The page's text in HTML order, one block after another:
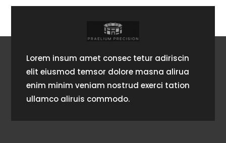
Lorem insum amet consec tetur adiriscin
elit eiusmod temsor dolore masna alirua
enim minim veniam nostrud exerci tation
ullamco aliruis commodo.